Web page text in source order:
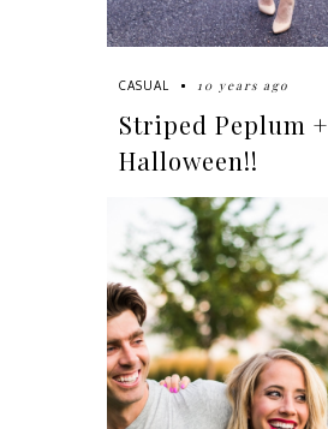
CASUAL 10 years ago
Striped Peplum +
Halloween!!